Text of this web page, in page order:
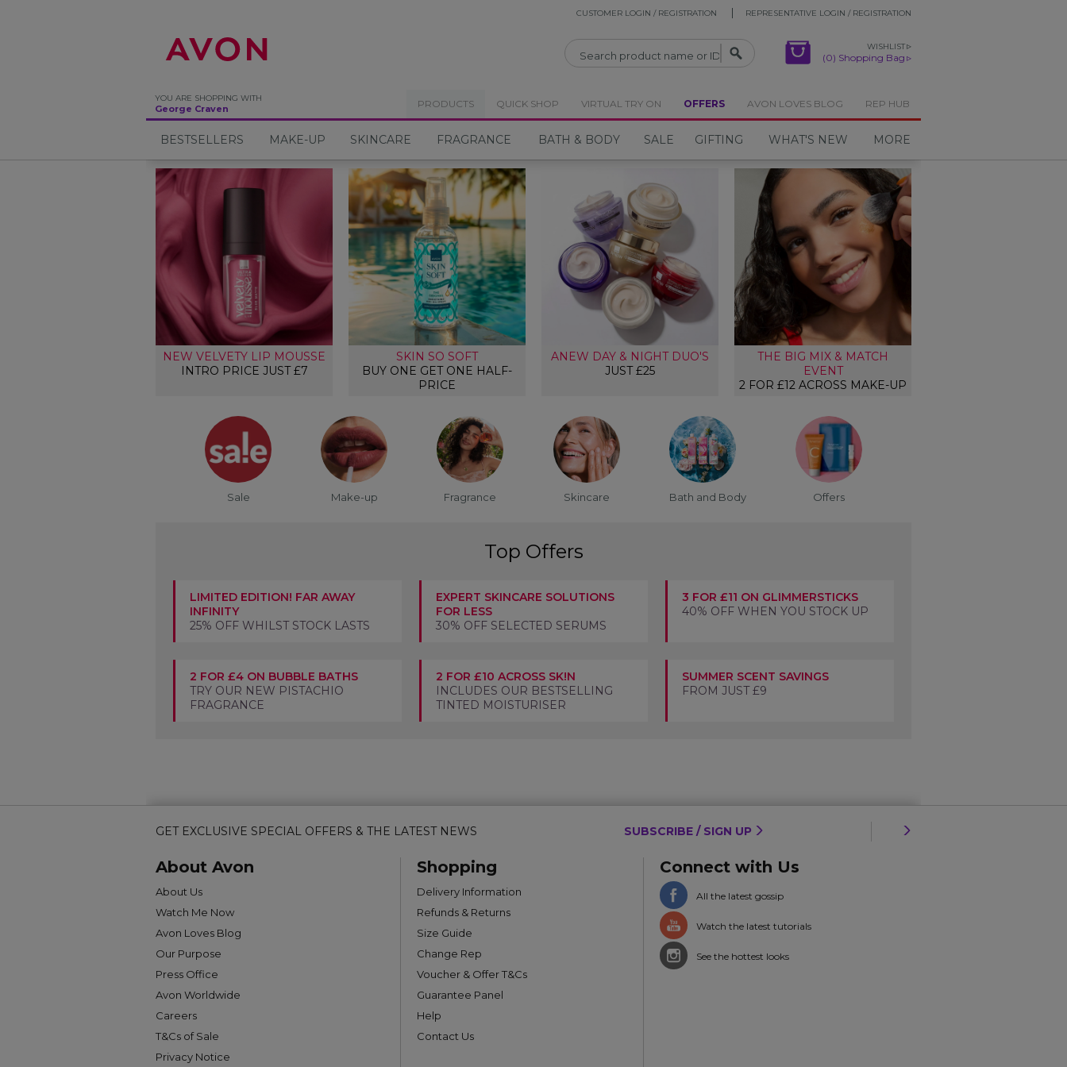
CUSTOMER LOGIN / REGISTRATION REPRESENTATIVE LOGIN / REGISTRATION
WISHLIST
(0) Shopping Bag
YOU ARE SHOPPING WITH
George Craven PRODUCTS QUICK SHOP VIRTUAL TRY ON OFFERS AVON LOVES BLOG REP HUB
BESTSELLERS MAKE-UP SKINCARE FRAGRANCE BATH & BODY SALE GIFTING WHAT'S NEW MORE
NEW VELVETY LIP MOUSSE
INTRO PRICE JUST £7
SKIN SO SOFT
BUY ONE GET ONE HALF-
PRICE
ANEW DAY & NIGHT DUO'S
JUST £25
THE BIG MIX & MATCH
EVENT
2 FOR £12 ACROSS MAKE-UP
Sale Make-up Fragrance Skincare Bath and Body Offers
Top Offers
LIMITED EDITION! FAR AWAY
INFINITY
25% OFF WHILST STOCK LASTS
EXPERT SKINCARE SOLUTIONS
FOR LESS
30% OFF SELECTED SERUMS
3 FOR £11 ON GLIMMERSTICKS
40% OFF WHEN YOU STOCK UP
2 FOR £4 ON BUBBLE BATHS
TRY OUR NEW PISTACHIO
FRAGRANCE
2 FOR £10 ACROSS SK!N
INCLUDES OUR BESTSELLING
TINTED MOISTURISER
SUMMER SCENT SAVINGS
FROM JUST £9
GET EXCLUSIVE SPECIAL OFFERS & THE LATEST NEWS SUBSCRIBE / SIGN UP
About Avon
About Us
Watch Me Now
Avon Loves Blog
Our Purpose
Press Office
Avon Worldwide
Careers
T&Cs of Sale
Privacy Notice
Shopping
Delivery Information
Refunds & Returns
Size Guide
Change Rep
Voucher & Offer T&Cs
Guarantee Panel
Help
Contact Us
Connect with Us
All the latest gossip
Watch the latest tutorials
See the hottest looks
CLOSE